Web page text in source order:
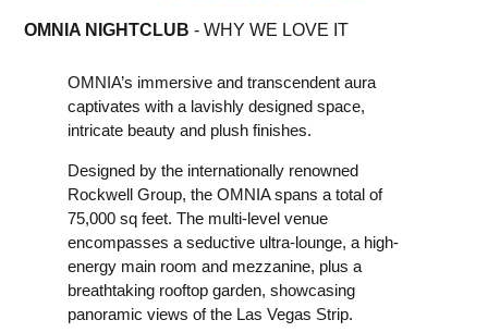
OMNIA NIGHTCLUB - WHY WE LOVE IT
OMNIA’s immersive and transcendent aura
captivates with a lavishly designed space,
intricate beauty and plush finishes.
Designed by the internationally renowned
Rockwell Group, the OMNIA spans a total of
75,000 sq feet. The multi-level venue
encompasses a seductive ultra-lounge, a high-
energy main room and mezzanine, plus a
breathtaking rooftop garden, showcasing
panoramic views of the Las Vegas Strip.